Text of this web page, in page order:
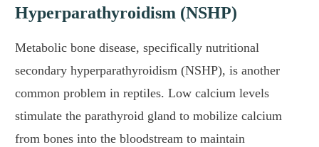
Hyperparathyroidism (NSHP)
Metabolic bone disease, specifically nutritional
secondary hyperparathyroidism (NSHP), is another
common problem in reptiles. Low calcium levels
stimulate the parathyroid gland to mobilize calcium
from bones into the bloodstream to maintain